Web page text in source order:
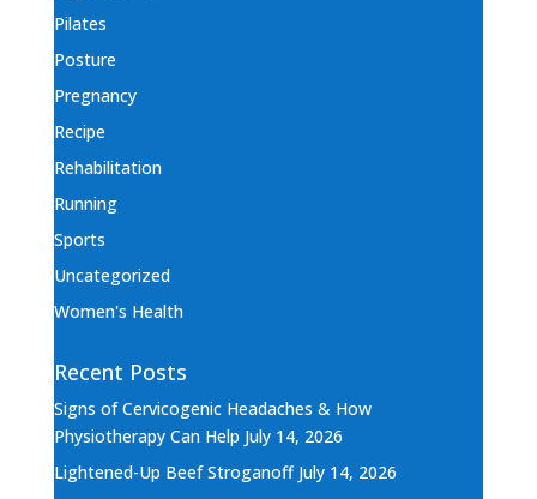
Pilates
Posture
Pregnancy
Recipe
Rehabilitation
Running
Sports
Uncategorized
Women's Health
Recent Posts
Signs of Cervicogenic Headaches & How
Physiotherapy Can Help July 14, 2026
Lightened-Up Beef Stroganoff July 14, 2026